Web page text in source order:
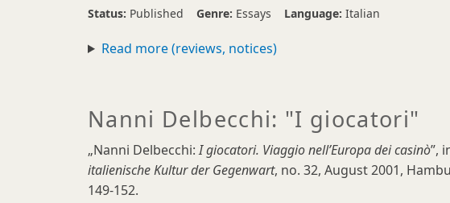
Status: Published Genre: Essays Language: Italian
Read more (reviews, notices)
Nanni Delbecchi: "I giocatori"
„Nanni Delbecchi:I giocatori. Viaggio nell’Europa dei casinò”,
italienische Kultur der Gegenwart, no. 32, August 2001,
149-152.